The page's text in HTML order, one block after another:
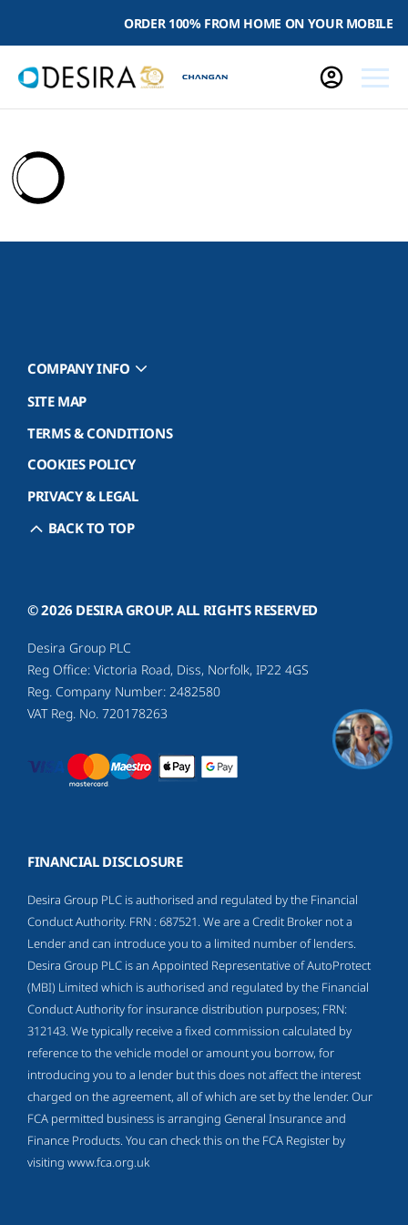
ORDER 100% FROM HOME ON YOUR MOBILE
COMPANY INFO
SITE MAP
TERMS & CONDITIONS
COOKIES POLICY
PRIVACY & LEGAL
BACK TO TOP
© 2026 DESIRA GROUP. ALL RIGHTS RESERVED
Desira Group PLC
Reg Office: Victoria Road, Diss, Norfolk, IP22 4GS
Reg. Company Number: 2482580
VAT Reg. No. 720178263
FINANCIAL DISCLOSURE
Desira Group PLC is authorised and regulated by the Financial
Conduct Authority. FRN : 687521. We are a Credit Broker not a
Lender and can introduce you to a limited number of lenders.
Desira Group PLC is an Appointed Representative of AutoProtect
(MBI) Limited which is authorised and regulated by the Financial
Conduct Authority for insurance distribution purposes; FRN:
312143. We typically receive a fixed commission calculated by
reference to the vehicle model or amount you borrow, for
introducing you to a lender but this does not affect the interest
charged on the agreement, all of which are set by the lender. Our
FCA permitted business is arranging General Insurance and
Finance Products. You can check this on the FCA Register by
visiting www.fca.org.uk